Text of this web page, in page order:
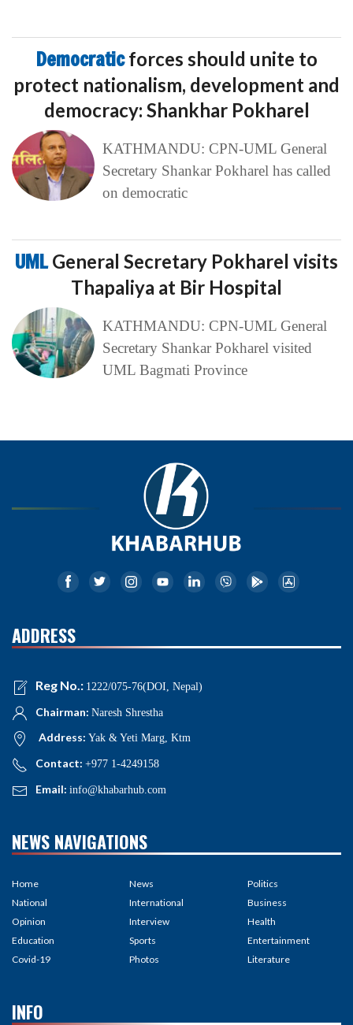
Democraticforces should unite to
protect nationalism, development and
democracy: Shankhar Pokharel
KATHMANDU: CPN-UML General
Secretary Shankar Pokharel has called
on democratic
UMLGeneral Secretary Pokharel visits
Thapaliya at Bir Hospital
KATHMANDU: CPN-UML General
Secretary Shankar Pokharel visited
UML Bagmati Province
ADDRESS
Reg No.: 1222/075-76(DOI, Nepal)
Chairman: Naresh Shrestha
Address: Yak & Yeti Marg, Ktm
Contact: +977 1-4249158
Email: info@khabarhub.com
NEWS NAVIGATIONS
Home
National
Opinion
Education
Covid-19
News
International
Interview
Sports
Photos
Politics
Business
Health
Entertainment
Literature
INFO